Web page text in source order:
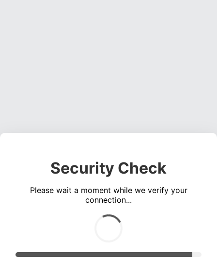
Security Check
Please wait a moment while we verify your
connection...